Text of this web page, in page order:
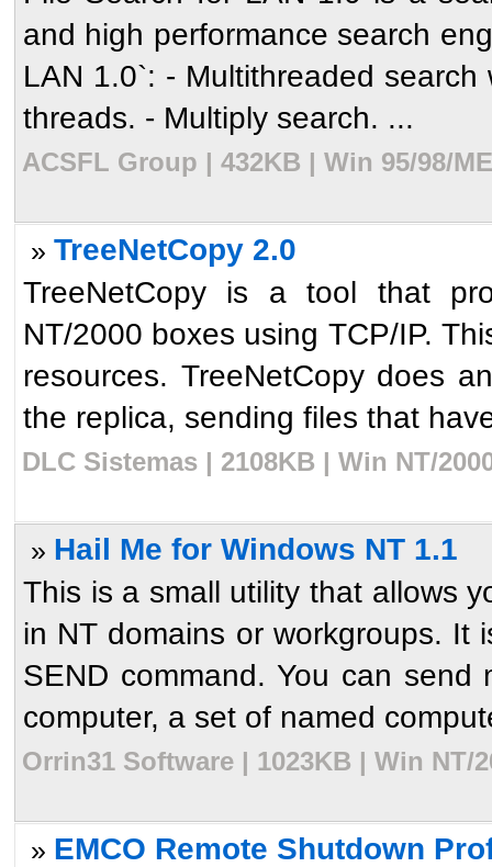
and high performance search
LAN 1.0`: - Multithreaded
threads. - Multiply search. ...
ACSFL Group | 432KB | Win 95/98/
» TreeNetCopy 2.0
TreeNetCopy is a tool that
NT/2000 boxes using TCP/IP.
resources. TreeNetCopy does
the replica, sending files that
DLC Sistemas | 2108KB | Win NT/
» Hail Me for Windows NT 1.1
This is a small utility that allows
in NT domains or workgroups. It
SEND command. You can
computer, a set of named
Orrin31 Software | 1023KB | Win NT/
» EMCO Remote Shutdown